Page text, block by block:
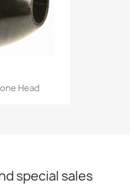
Head
special sales